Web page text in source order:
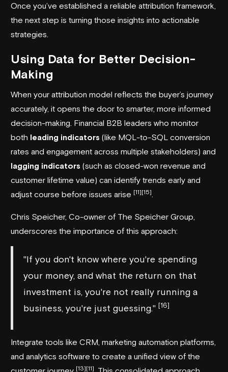
Once you’ve established a reliable attribution framework,
the next step is turning those insights into actionable
strategies.
Using Data for Better Decision-
Making
When your attribution model reflects the buyer’s journey
accurately, it opens the door to smarter, more informed
decision-making. Financial B2B leaders who monitor
both leading indicators (like MQL-to-SQL conversion
rates and engagement across multiple stakeholders) and
lagging indicators (such as closed-won revenue and
customer lifetime value) can identify trends early and
adjust course before issues arise [11][15]
Chris Speicher, Co-owner of The Speicher Group,
underscores the importance of this approach:
"If you don't know where you're spending
your money, and what the return on that
investment is, you're not really running a
business, you're just guessing." [16]
Integrate tools like CRM, marketing automation platforms,
and analytics software to create a unified view of the
[13][11]